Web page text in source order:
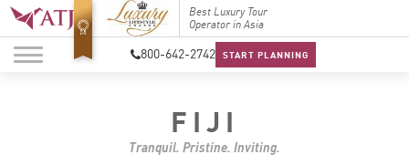
Top Travel Specialists
2026
Best Luxury Tour
Operator in Asia
800-642-2742 START PLANNING
FIJI
Tranquil. Pristine. Inviting.